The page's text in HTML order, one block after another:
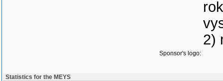
2)
Sponsor's logo:
Statistics for the MEYS